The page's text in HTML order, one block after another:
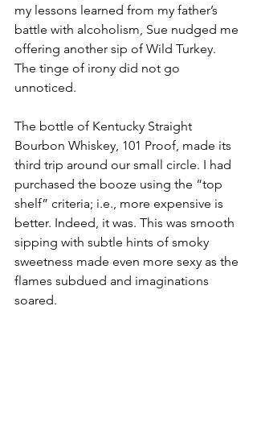
my lessons learned from my father’s
battle with alcoholism, Sue nudged me
offering another sip of Wild Turkey.
The tinge of irony did not go
unnoticed.
The bottle of Kentucky Straight
Bourbon Whiskey, 101 Proof, made its
third trip around our small circle. I had
purchased the booze using the “top
shelf” criteria; i.e., more expensive is
better. Indeed, it was. This was smooth
sipping with subtle hints of smoky
sweetness made even more sexy as the
flames subdued and imaginations
soared.